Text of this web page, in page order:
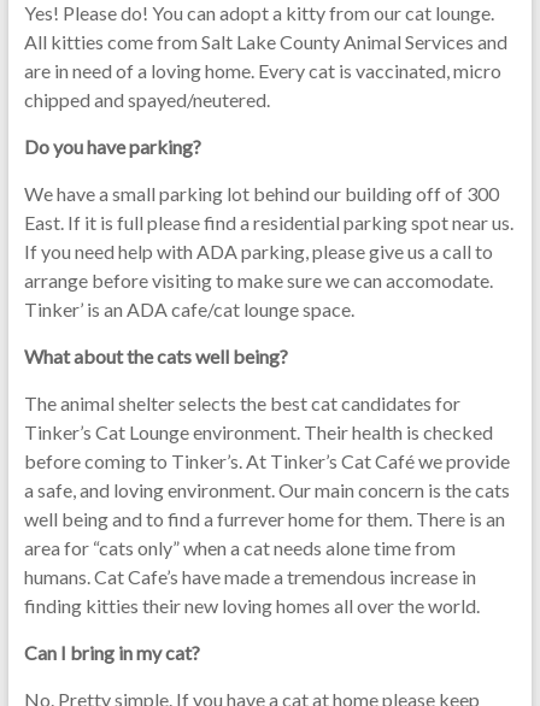
Yes! Please do! You can adopt a kitty from our cat lounge.
All kitties come from Salt Lake County Animal Services and
are in need of a loving home. Every cat is vaccinated, micro
chipped and spayed/neutered.
Do you have parking?
We have a small parking lot behind our building off of 300
East. If it is full please find a residential parking spot near us.
If you need help with ADA parking, please give us a call to
arrange before visiting to make sure we can accomodate.
Tinker’ is an ADA cafe/cat lounge space.
What about the cats well being?
The animal shelter selects the best cat candidates for
Tinker’s Cat Lounge environment. Their health is checked
before coming to Tinker’s. At Tinker’s Cat Café we provide
a safe, and loving environment. Our main concern is the cats
well being and to find a furrever home for them. There is an
area for “cats only” when a cat needs alone time from
humans. Cat Cafe’s have made a tremendous increase in
finding kitties their new loving homes all over the world.
Can I bring in my cat?
No. Pretty simple. If you have a cat at home please keep